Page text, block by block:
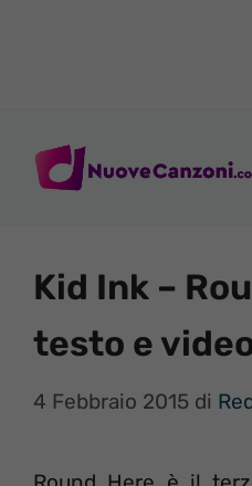
Kid Ink –
testo e
4 Febbraio 2015 di